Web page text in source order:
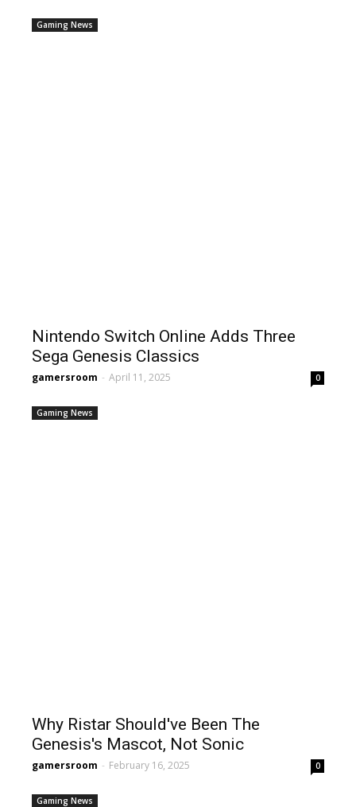
Gaming News
Nintendo Switch Online Adds Three
Sega Genesis Classics
gamersroom - April 11, 2025 0
Gaming News
Why Ristar Should've Been The
Genesis's Mascot, Not Sonic
gamersroom - February 16, 2025 0
Gaming News